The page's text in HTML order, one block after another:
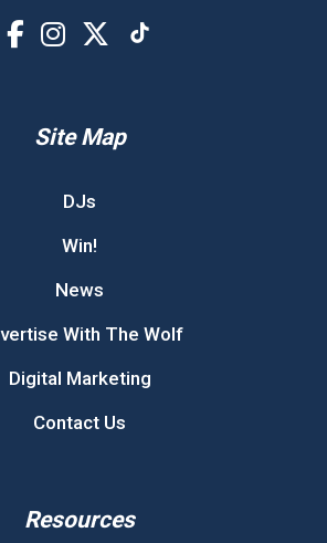
Site Map
DJs
Win!
News
With The Wolf
Digital Marketing
Contact Us
Resources